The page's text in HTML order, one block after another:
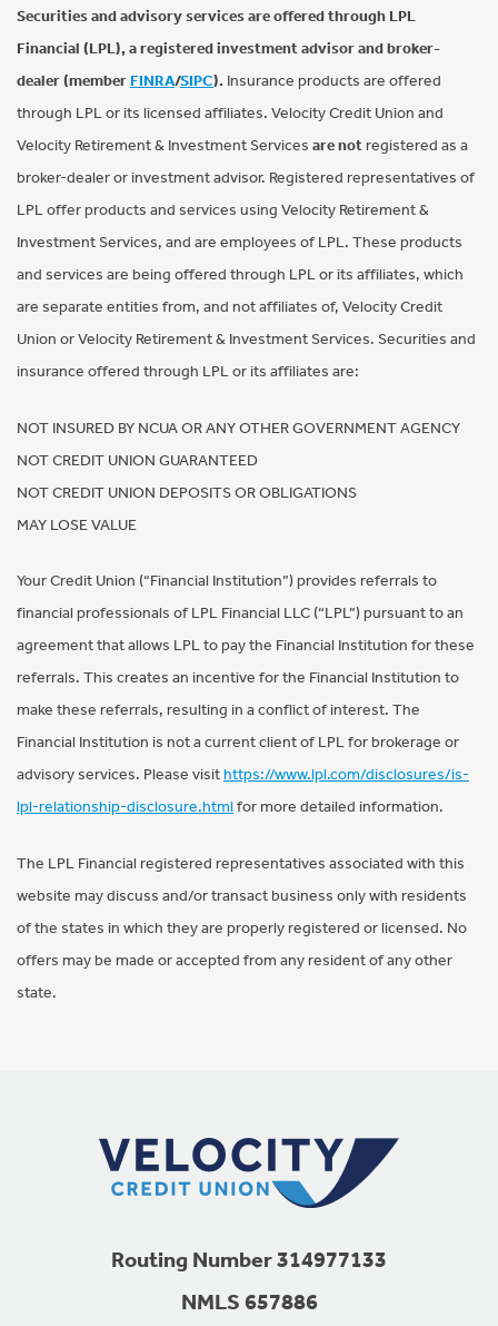
Securities and advisory services are offered through LPL
Financial (LPL), a registered investment advisor and broker-
dealer (memberFINRA/SIPC).Insurance products are offered
through LPL or its licensed affiliates. Velocity Credit Union and
Velocity Retirement & Investment Servicesare notregistered as a
broker-dealer or investment advisor. Registered representatives of
LPL offer products and services using Velocity Retirement &
Investment Services, and are employees of LPL. These products
and services are being offered through LPL or its affiliates, which
are separate entities from, and not affiliates of, Velocity Credit
Union or Velocity Retirement & Investment Services. Securities and
insurance offered through LPL or its affiliates are:
NOT INSURED BY NCUA OR ANY OTHER GOVERNMENT AGENCY
NOT CREDIT UNION GUARANTEED
NOT CREDIT UNION DEPOSITS OR OBLIGATIONS
MAY LOSE VALUE
Your Credit Union (“Financial Institution”) provides referrals to
financial professionals of LPL Financial LLC (“LPL”) pursuant to an
agreement that allows LPL to pay the Financial Institution for these
referrals. This creates an incentive for the Financial Institution to
make these referrals, resulting in a conflict of interest. The
Financial Institution is not a current client of LPL for brokerage or
advisory services. Please visithttps://www.lpl.com/disclosures/is-
lpl-relationship-disclosure.htmlfor more detailed information.
The LPL Financial registered representatives associated with this
website may discuss and/or transact business only with residents
of the states in which they are properly registered or licensed. No
offers may be made or accepted from any resident of any other
state.
Routing Number 314977133
NMLS 657886